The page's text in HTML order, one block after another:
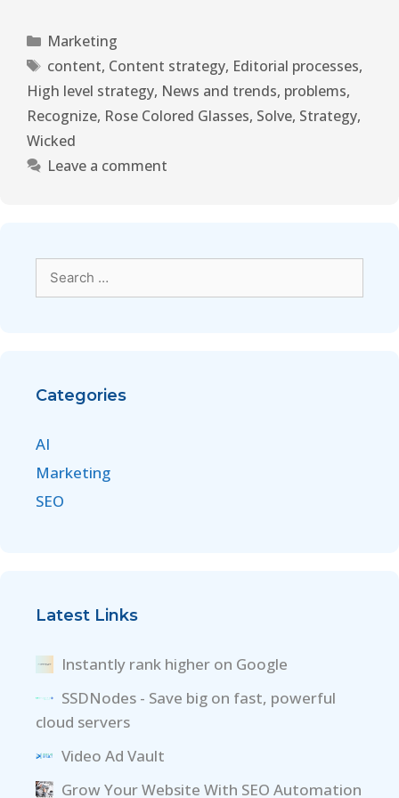
Marketing
content, Content strategy, Editorial processes,
High level strategy, News and trends, problems,
Recognize, Rose Colored Glasses, Solve, Strategy,
Wicked
Leave a comment
Categories
AI
Marketing
SEO
Latest Links
Instantly rank higher on Google
SSDNodes - Save big on fast, powerful
cloud servers
Video Ad Vault
Grow Your Website With SEO Automation